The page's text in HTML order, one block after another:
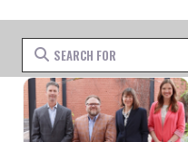
Search for